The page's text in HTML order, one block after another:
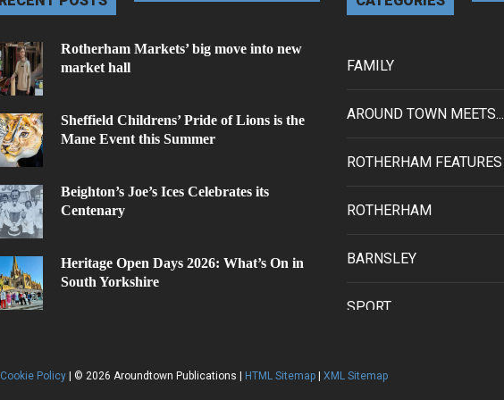
Rotherham Markets’ big move into new
market hall
Sheffield Childrens’ Pride of Lions is the
Mane Event this Summer
Beighton’s Joe’s Ices Celebrates its
Centenary
Heritage Open Days 2026: What’s On in
South Yorkshire
FAMILY
AROUND TOWN MEETS...
ROTHERHAM FEATURES
ROTHERHAM
BARNSLEY
SPORT
Cookie Policy | © 2026 Aroundtown Publications | HTML Sitemap XML Sitemap